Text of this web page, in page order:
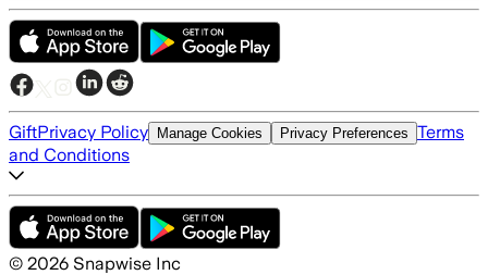
GiftPrivacy Policy Manage Cookies Privacy Preferences Terms
and Conditions
© 2026 Snapwise Inc